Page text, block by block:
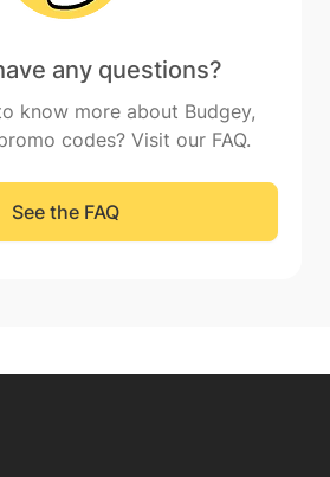
any questions?
know more about Budgey,
codes? Visit our FAQ.
See the FAQ